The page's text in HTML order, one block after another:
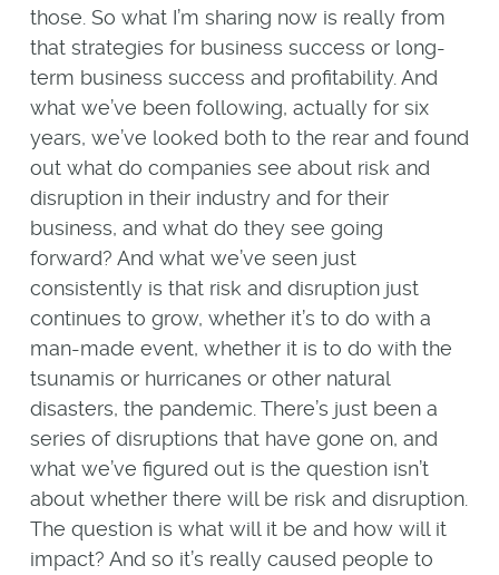
those. So what I’m sharing now is really from
that strategies for business success or long-
term business success and profitability. And
what we’ve been following, actually for six
years, we’ve looked both to the rear and found
out what do companies see about risk and
disruption in their industry and for their
business, and what do they see going
forward? And what we’ve seen just
consistently is that risk and disruption just
continues to grow, whether it’s to do with a
man-made event, whether it is to do with the
tsunamis or hurricanes or other natural
disasters, the pandemic. There’s just been a
series of disruptions that have gone on, and
what we’ve figured out is the question isn’t
about whether there will be risk and disruption.
The question is what will it be and how will it
impact? And so it’s really caused people to